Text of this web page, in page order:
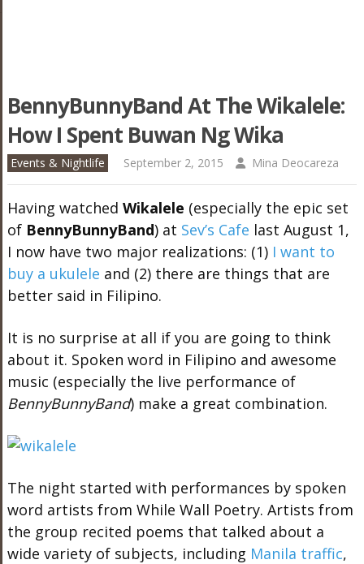
BennyBunnyBand At The Wikalele:
How I Spent Buwan Ng Wika
Events & Nightlife September 2, 2015 Mina Deocareza
Having watched Wikalele (especially the epic set
of BennyBunnyBand) at Sev’s Cafe last August 1,
I now have two major realizations: (1) I want to
buy a ukulele and (2) there are things that are
better said in Filipino.
It is no surprise at all if you are going to think
about it. Spoken word in Filipino and awesome
music (especially the live performance of
BennyBunnyBand) make a great combination.
The night started with performances by spoken
word artists from While Wall Poetry. Artists from
the group recited poems that talked about a
wide variety of subjects, including Manila traffic,